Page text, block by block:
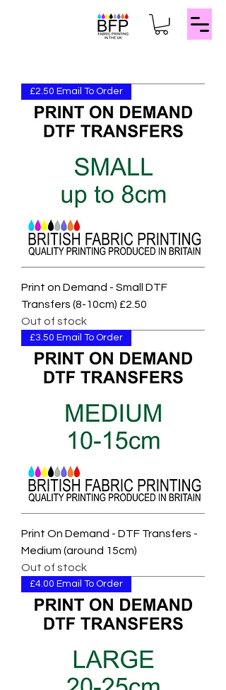
£2.50 Email To Order
Print on Demand - Small DTF
Transfers (8-10cm) £2.50
Out of stock
£3.50 Email To Order
Print On Demand - DTF Transfers -
Medium (around 15cm)
Out of stock
£4.00 Email To Order